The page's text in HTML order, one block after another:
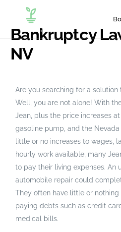
Bankruptcy
NV
Are you searching for a
Well, you are not alone! With
Jean, plus the price increases
gasoline pump, and the
little or no increases to wages,
hourly work available, many
to pay their living expenses. An
automobile repair could
They often have little or
paying debts such as credit
medical bills.